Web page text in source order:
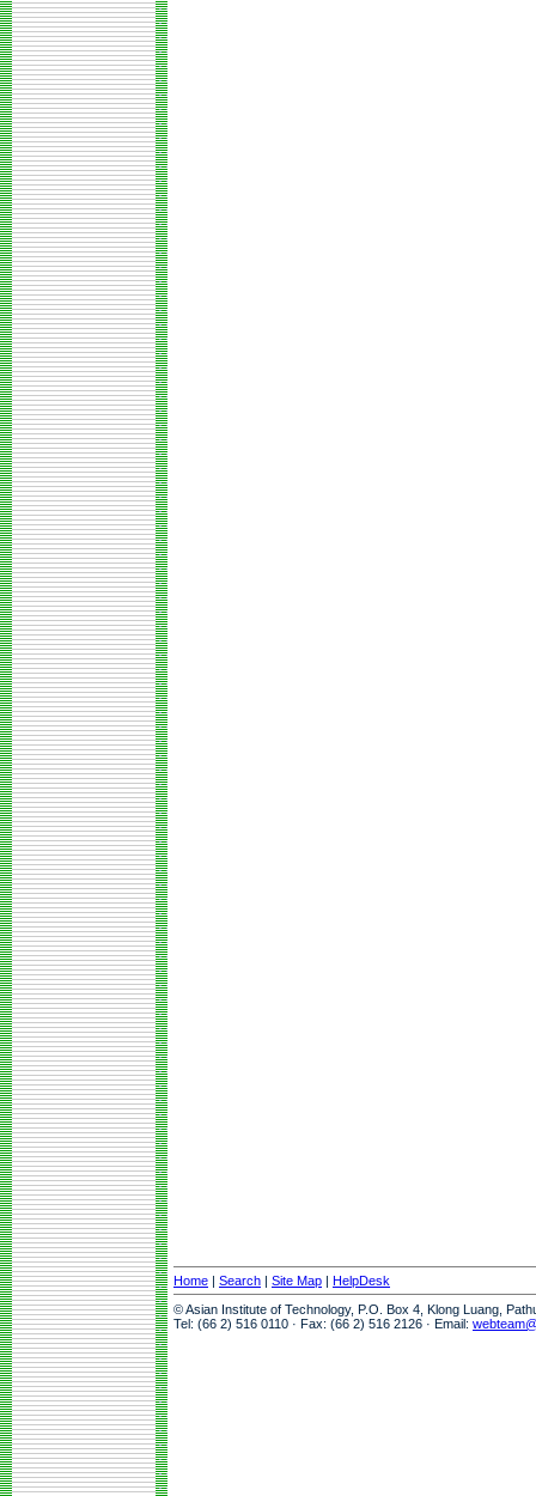
Home | Search | Site Map | HelpDesk
© Asian Institute of Technology, P.O. Box 4, Klong Luang,
Tel: (66 2) 516 0110 · Fax: (66 2) 516 2126 · Email: